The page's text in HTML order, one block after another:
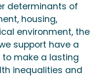
determinants of
housing,
environment, the
support have a
make a lasting
inequalities and